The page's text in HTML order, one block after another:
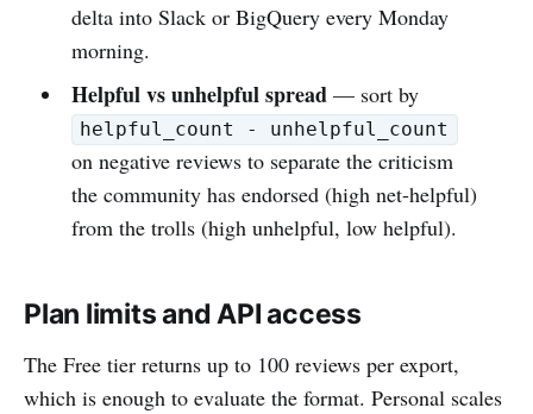
delta into Slack or BigQuery every Monday
morning.
Helpful vs unhelpful spread— sort by
helpful_count - unhelpful_count
on negative reviews to separate the criticism
the community has endorsed (high net-helpful)
from the trolls (high unhelpful, low helpful).
Plan limits and API access
The Free tier returns up to 100 reviews per export,
which is enough to evaluate the format. Personal scales